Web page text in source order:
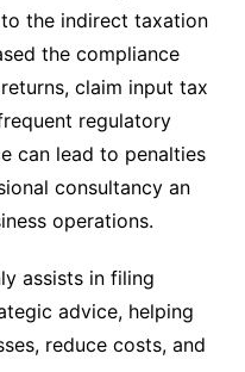
the indirect taxation
the compliance
claim input tax
regulatory
can lead to penalties
consultancy an
operations.
assists in filing
advice, helping
reduce costs, and